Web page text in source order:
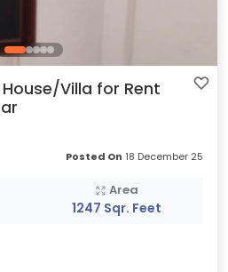
Villa for Rent
Posted On 18 December 25
Area
1247 Sqr. Feet